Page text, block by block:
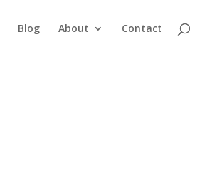
Blog About Contact